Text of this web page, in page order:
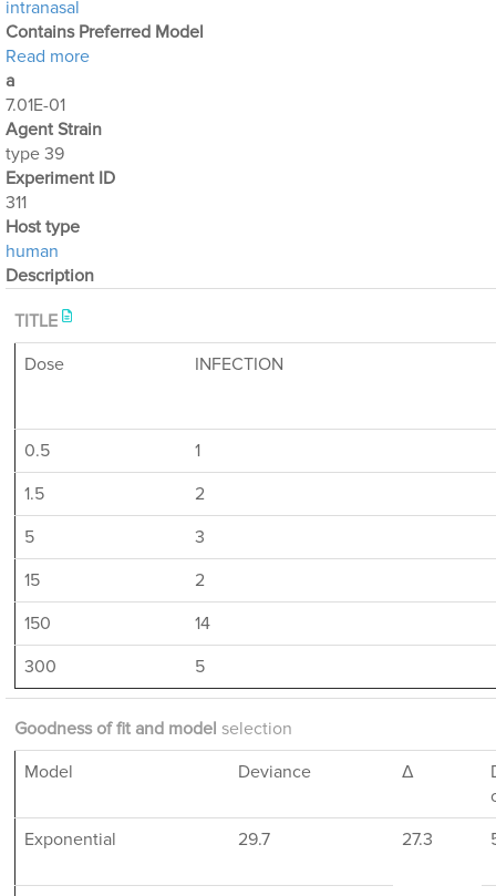
intranasal
Contains Preferred Model
Read moreabout Optimization Output for Exp. 311
a
7.01E-01
Agent Strain
type 39
Experiment ID
311
Host type
human
Description
TITLE
Dose
INFECTION
0.5
1
1.5
2
5
3
15
2
150
14
300
5
Goodness of fit and model selection
Model
Deviance Δ
Exponential
29.7 27.3